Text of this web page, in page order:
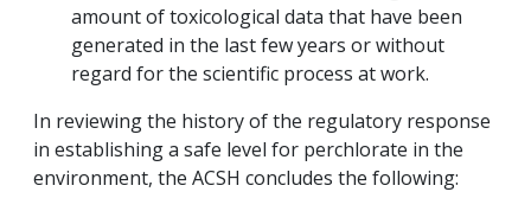
amount of toxicological data that have been
generated in the last few years or without
regard for the scientific process at work.
In reviewing the history of the regulatory response
in establishing a safe level for perchlorate in the
environment, the ACSH concludes the following: